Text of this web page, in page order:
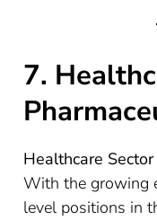
7.
Healthcare
With the growing
level positions in